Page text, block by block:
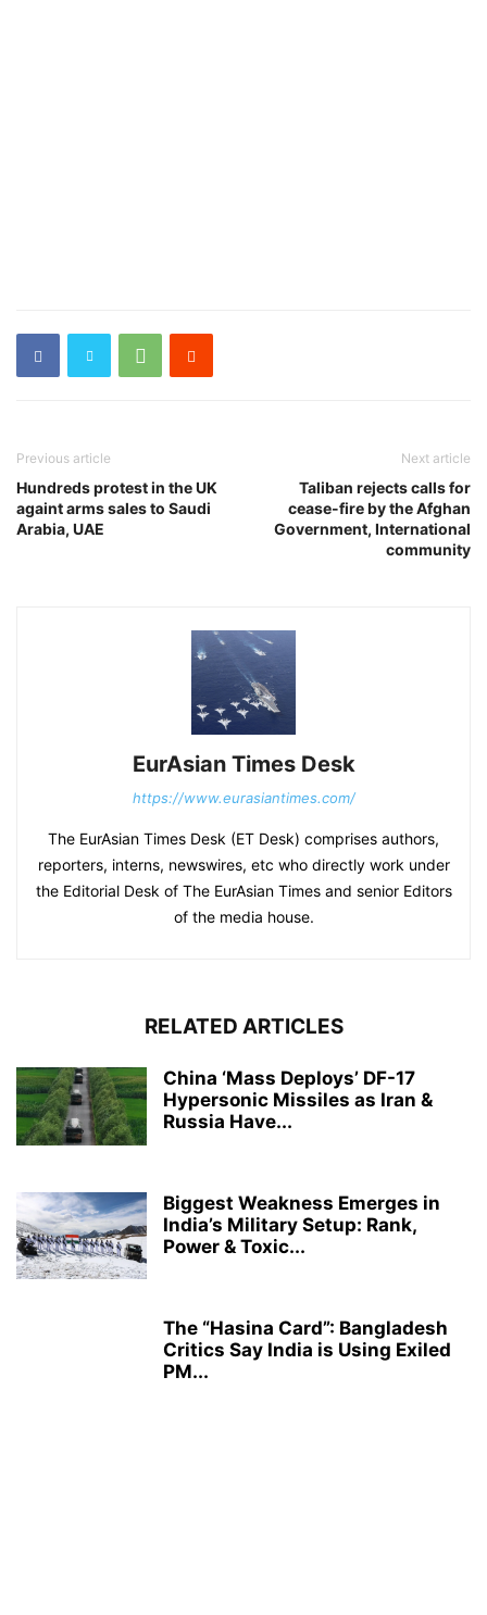
Previous article
Hundreds protest in the UK
againt arms sales to Saudi
Arabia, UAE
Next article
Taliban rejects calls for
cease-fire by the Afghan
Government, International
community
EurAsian Times Desk
https://www.eurasiantimes.com/
The EurAsian Times Desk (ET Desk) comprises authors,
reporters, interns, newswires, etc who directly work under
the Editorial Desk of The EurAsian Times and senior Editors
of the media house.
RELATED ARTICLES
China ‘Mass Deploys’ DF-17
Hypersonic Missiles as Iran &
Russia Have...
Biggest Weakness Emerges in
India’s Military Setup: Rank,
Power & Toxic...
The “Hasina Card”: Bangladesh
Critics Say India is Using Exiled
PM...